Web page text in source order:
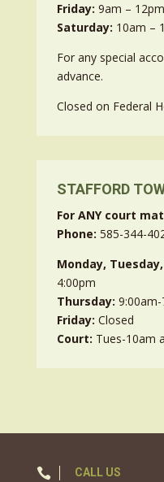
Friday: 9am –
Saturday: 10am –
For any special
advance.
Closed on Federal
STAFFORD
For ANY court
Phone: 585-344-
Monday,
4:00pm
Thursday:
Friday: Closed
Court: Tues-10am
 CALL US